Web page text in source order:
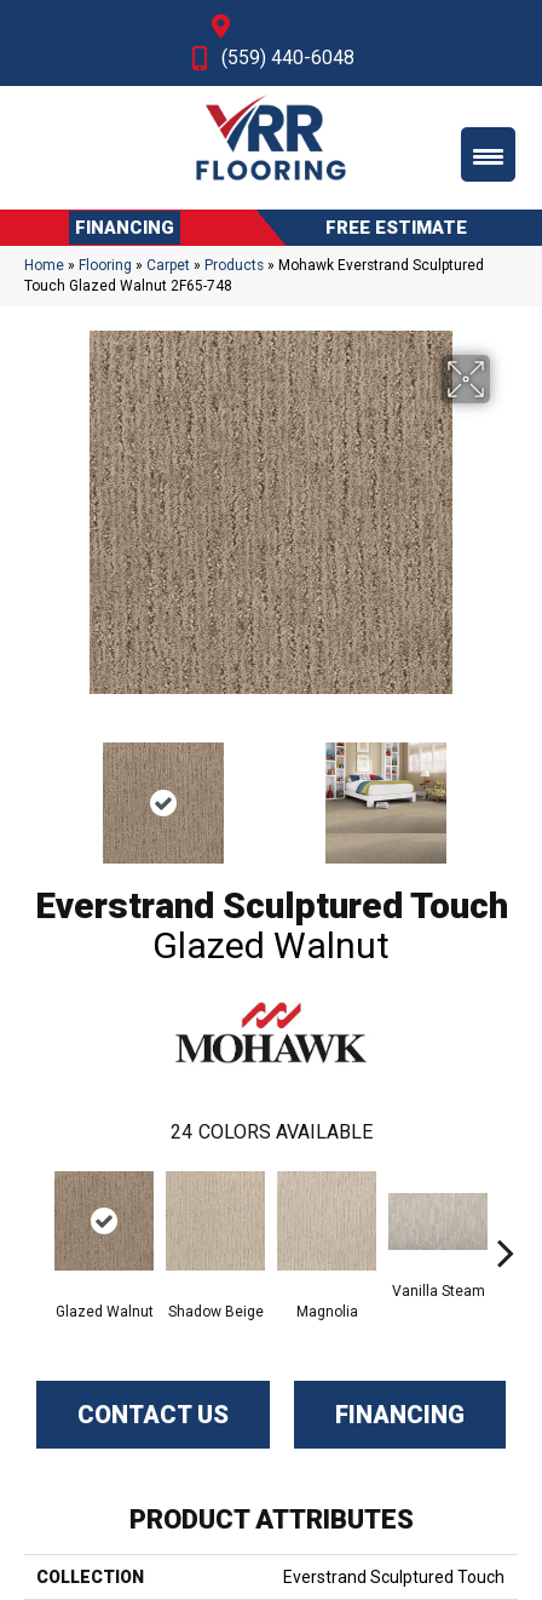
(559) 440-6048
FINANCING FREE ESTIMATE
Home » Flooring » Carpet » Products » Mohawk Everstrand Sculptured
Touch Glazed Walnut 2F65-748
Everstrand Sculptured Touch
Glazed Walnut
24 COLORS AVAILABLE
Glazed Walnut Shadow Beige Magnolia
Vanilla Steam
CONTACT US FINANCING
PRODUCT ATTRIBUTES
COLLECTION Everstrand Sculptured Touch